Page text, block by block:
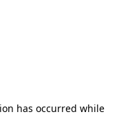
has occurred while